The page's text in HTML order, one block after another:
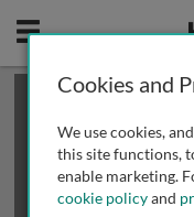
Mobile
This is a limited
review methods of
Cookies and
We use cookies,
this site functions,
enable marketing.
cookie policyand